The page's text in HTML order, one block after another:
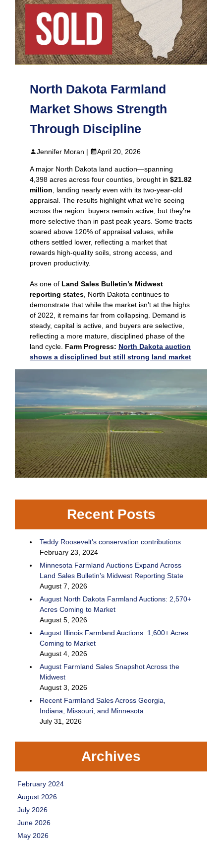
North Dakota Farmland
Market Shows Strength
Through Discipline
Jennifer Moran | April 20, 2026
A major North Dakota land auction—spanning
4,398 acres across four counties, brought in $21.82
million , landing nearly even with its two‑year‑old
appraisal. The results highlight what we’re seeing
across the region: buyers remain active, but they’re
more selective than in past peak years. Some tracts
soared above 120% of appraisal values, while
others settled lower, reflecting a market that
rewards high‑quality soils, strong access, and
proven productivity.
As one of Land Sales Bulletin’s Midwest
reporting states , North Dakota continues to
demonstrate that while the market isn’t at the highs
of 2022, it remains far from collapsing. Demand is
steady, capital is active, and buyers are selective,
reflecting a more mature, disciplined phase of the
land cycle. Farm Progress: North Dakota auction
shows a disciplined but still strong land market
Recent Posts
Teddy Roosevelt’s conservation contributions
February 23, 2024
Minnesota Farmland Auctions Expand Across
Land Sales Bulletin’s Midwest Reporting State
August 7, 2026
August North Dakota Farmland Auctions: 2,570+
Acres Coming to Market
August 5, 2026
August Illinois Farmland Auctions: 1,600+ Acres
Coming to Market
August 4, 2026
August Farmland Sales Snapshot Across the
Midwest
August 3, 2026
Recent Farmland Sales Across Georgia,
Indiana, Missouri, and Minnesota
July 31, 2026
Archives
February 2024
August 2026
July 2026
June 2026
May 2026